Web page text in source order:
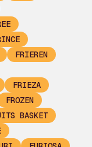
FRIEREN
FRIEZA
FROZEN
BASKET